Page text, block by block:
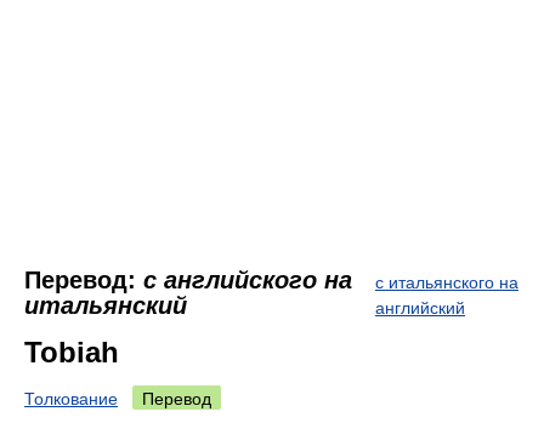
Перевод: с английского на
итальянский
с итальянского на
английский
Tobiah
Толкование Перевод